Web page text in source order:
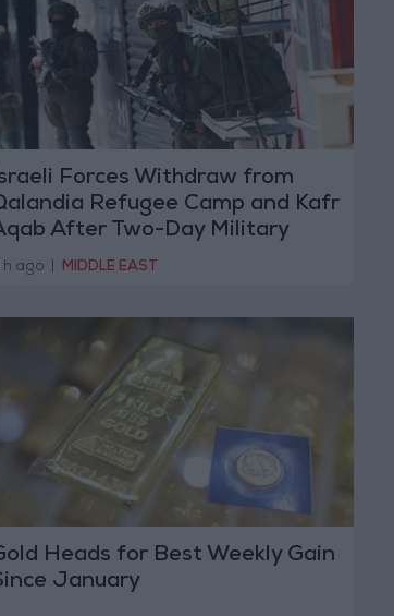
Forces Withdraw from
Refugee Camp and Kafr
After Two-Day Military
h ago MIDDLE EAST
Heads for Best Weekly Gain
January